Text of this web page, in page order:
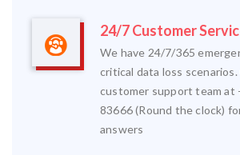
24/7 Customer
We have 24/7/365
critical data loss
customer support team at
83666 (Round the clock)
answers